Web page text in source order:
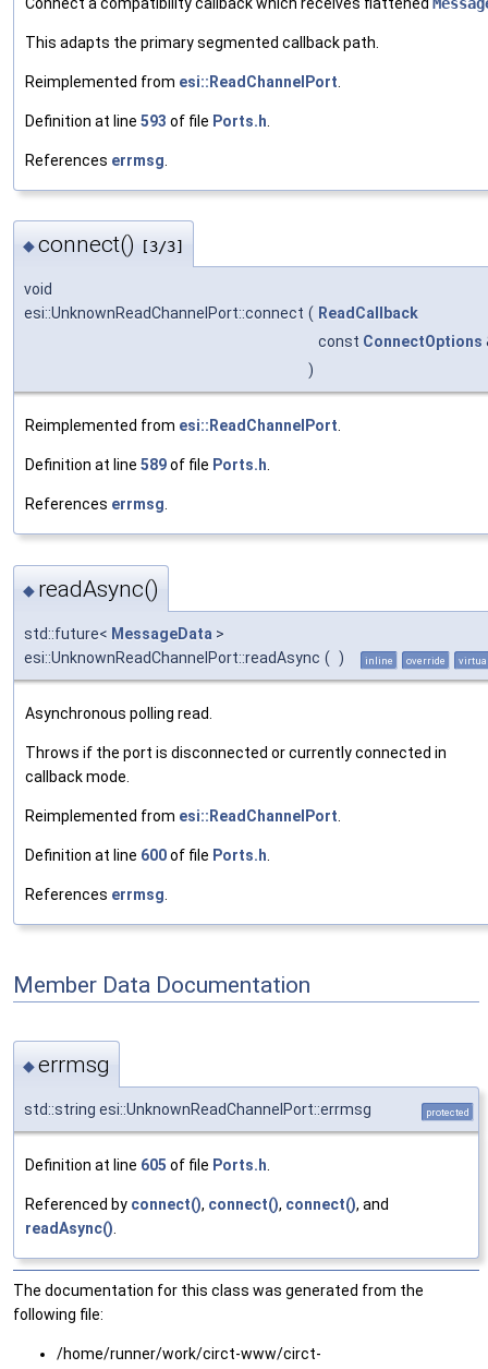
This adapts the primary segmented callback path.
Reimplemented from esi::ReadChannelPort
Definition at line 593 of file Ports.h
References errmsg
◆connect() [3/3]
void
esi::UnknownReadChannelPort::connect ( ReadCallback
const ConnectOptions
)
Reimplemented from esi::ReadChannelPort.
Definition at line 589of file Ports.h.
References errmsg.
◆ readAsync()
std::future< MessageData >
esi::UnknownReadChannelPort::readAsync ( ) inline override
Asynchronous polling read.
Throws if the port is disconnected or currently connected in
callback mode.
Reimplemented from esi::ReadChannelPort
Definition at line 600of file Ports.h
References errmsg
Member Data Documentation
◆errmsg
std::string esi::UnknownReadChannelPort::errmsg protected
Definition at line 605 of file Ports.h.
Referenced by connect(), connect(), connect(), and
readAsync().
The documentation for this class was generated from the
following file:
/home/runner/work/circt-www/circt-